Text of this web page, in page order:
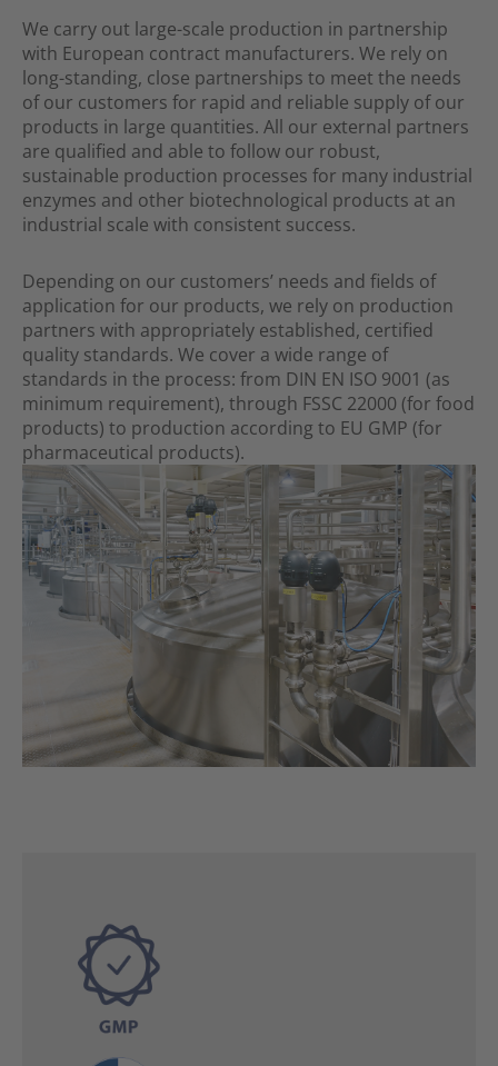
We carry out large-scale production in partnership
with European contract manufacturers. We rely on
long-standing, close partnerships to meet the needs
of our customers for rapid and reliable supply of our
products in large quantities. All our external partners
are qualified and able to follow our robust,
sustainable production processes for many industrial
enzymes and other biotechnological products at an
industrial scale with consistent success.
Depending on our customers’ needs and fields of
application for our products, we rely on production
partners with appropriately established, certified
quality standards. We cover a wide range of
standards in the process: from DIN EN ISO 9001 (as
minimum requirement), through FSSC 22000 (for food
products) to production according to EU GMP (for
pharmaceu­tical products).